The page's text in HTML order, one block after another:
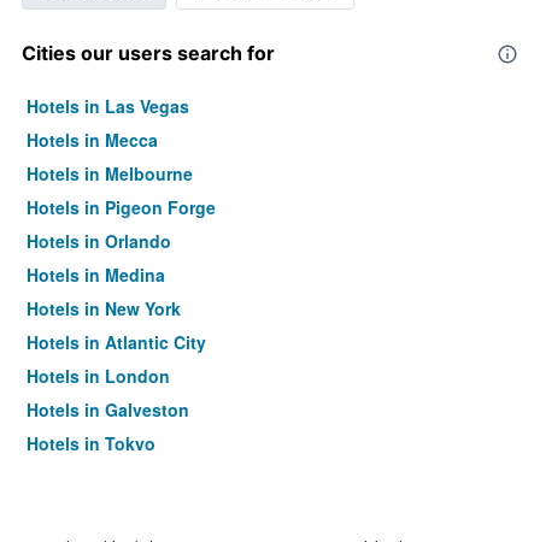
Cities our users search for
Hotels in Las Vegas
Hotels in Mecca
Hotels in Melbourne
Hotels in Pigeon Forge
Hotels in Orlando
Hotels in Medina
Hotels in New York
Hotels in Atlantic City
Hotels in London
Hotels in Galveston
Hotels in Tokyo